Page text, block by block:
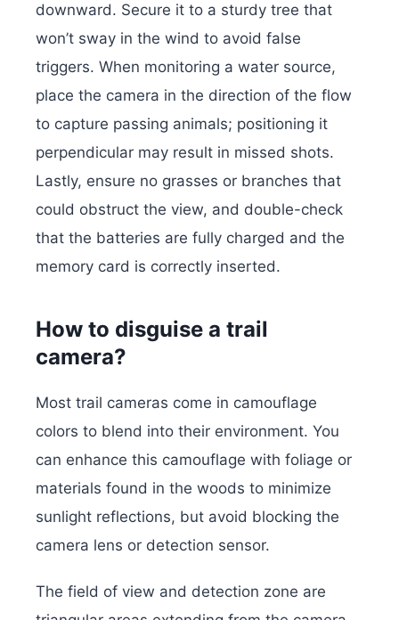
downward. Secure it to a sturdy tree that
won’t sway in the wind to avoid false
triggers. When monitoring a water source,
place the camera in the direction of the flow
to capture passing animals; positioning it
perpendicular may result in missed shots.
Lastly, ensure no grasses or branches that
could obstruct the view, and double-check
that the batteries are fully charged and the
memory card is correctly inserted.
How to disguise a trail
camera?
Most trail cameras come in camouflage
colors to blend into their environment. You
can enhance this camouflage with foliage or
materials found in the woods to minimize
sunlight reflections, but avoid blocking the
camera lens or detection sensor.
The field of view and detection zone are